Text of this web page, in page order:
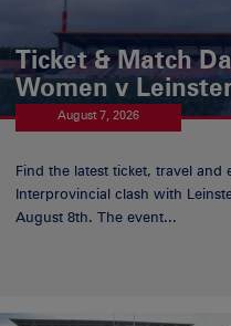
Ticket & Match
Women v
August 7, 2026
Find the latest ticket, travel
Interprovincial clash with
August 8th. The event...